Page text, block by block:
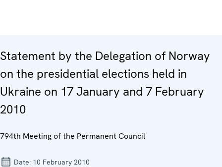
Statement by the Delegation of Norway
on the presidential elections held in
Ukraine on 17 January and 7 February
2010
794th Meeting of the Permanent Council
Date: 10 February 2010